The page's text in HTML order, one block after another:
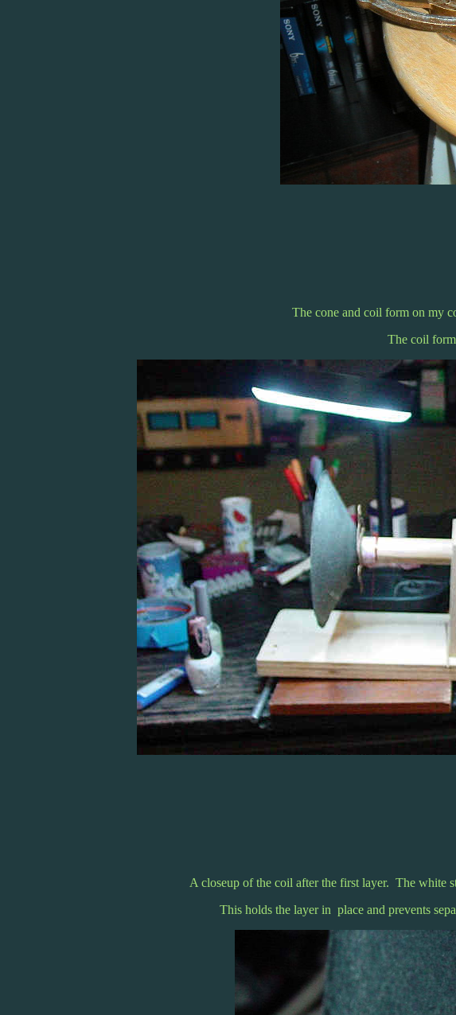
The cone and coil form on my
The coil
A closeup of the coil after the first layer. The white
This holds the layer in place and prevents